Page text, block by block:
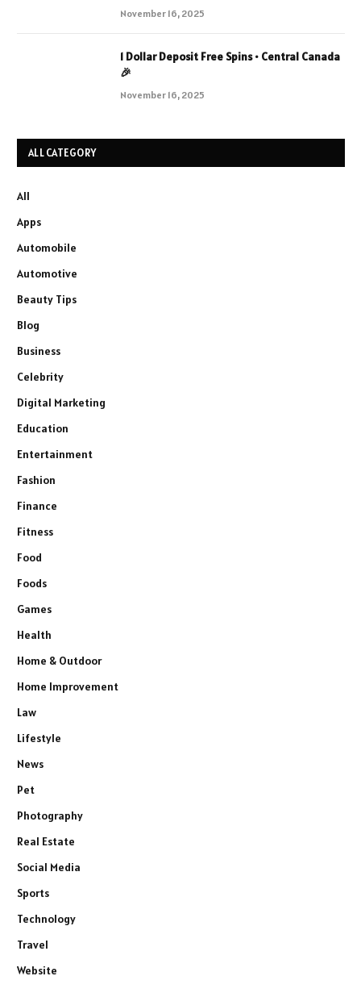
November 16, 2025
1 Dollar Deposit Free Spins • Central Canada
🎉
November 16, 2025
ALL CATEGORY
All
Apps
Automobile
Automotive
Beauty Tips
Blog
Business
Celebrity
Digital Marketing
Education
Entertainment
Fashion
Finance
Fitness
Food
Foods
Games
Health
Home & Outdoor
Home Improvement
Law
Lifestyle
News
Pet
Photography
Real Estate
Social Media
Sports
Technology
Travel
Website